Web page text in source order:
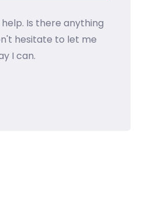
Is there anything
hesitate to let me
I can.